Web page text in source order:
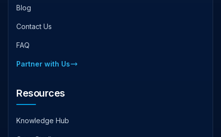
Blog
Contact Us
FAQ
Partner with Us
Resources
Knowledge Hub